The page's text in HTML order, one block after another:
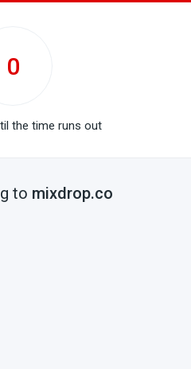
0
the time runs out
to mixdrop.co